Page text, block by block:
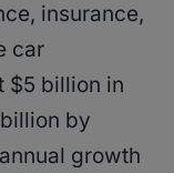
insurance,
car
$5 billion in
by
growth